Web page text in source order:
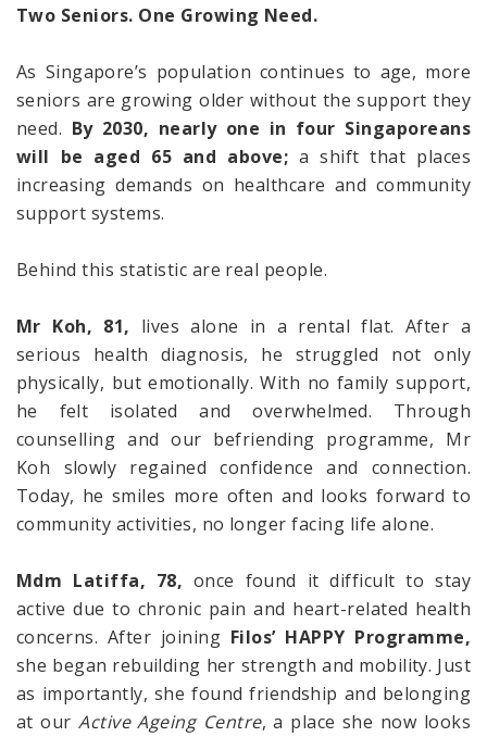
Two Seniors. One Growing Need.
As Singapore’s population continues to age, more
seniors are growing older without the support they
need. By 2030, nearly one in four Singaporeans
will be aged 65 and above; a shift that places
increasing demands on healthcare and community
support systems.
Behind this statistic are real people.
Mr Koh, 81, lives alone in a rental flat. After a
serious health diagnosis, he struggled not only
physically, but emotionally. With no family support,
he felt isolated and overwhelmed. Through
counselling and our befriending programme, Mr
Koh slowly regained confidence and connection.
Today, he smiles more often and looks forward to
community activities, no longer facing life alone.
Mdm Latiffa, 78, once found it difficult to stay
active due to chronic pain and heart-related health
concerns. After joining Filos’ HAPPY Programme,
she began rebuilding her strength and mobility. Just
as importantly, she found friendship and belonging
at ourActive Ageing Centre, a place she now looks